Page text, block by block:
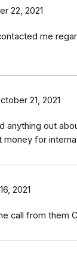
22, 2021
me
21, 2021
anything out
money for
2021
call from them